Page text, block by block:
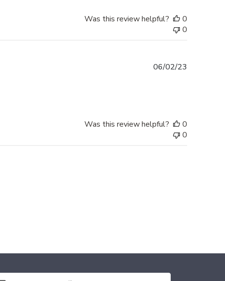
Was this review helpful?
0
0
06/02/23
Was this review helpful?
0
0